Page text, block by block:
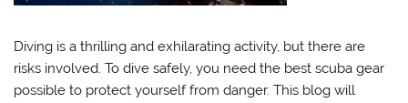
Diving is a thrilling and exhilarating activity, but there are
risks involved. To dive safely, you need the best scuba gear
possible to protect yourself from danger. This blog will